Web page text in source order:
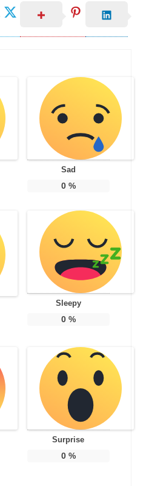
Sad
0%
Sleepy
0%
Surprise
0%